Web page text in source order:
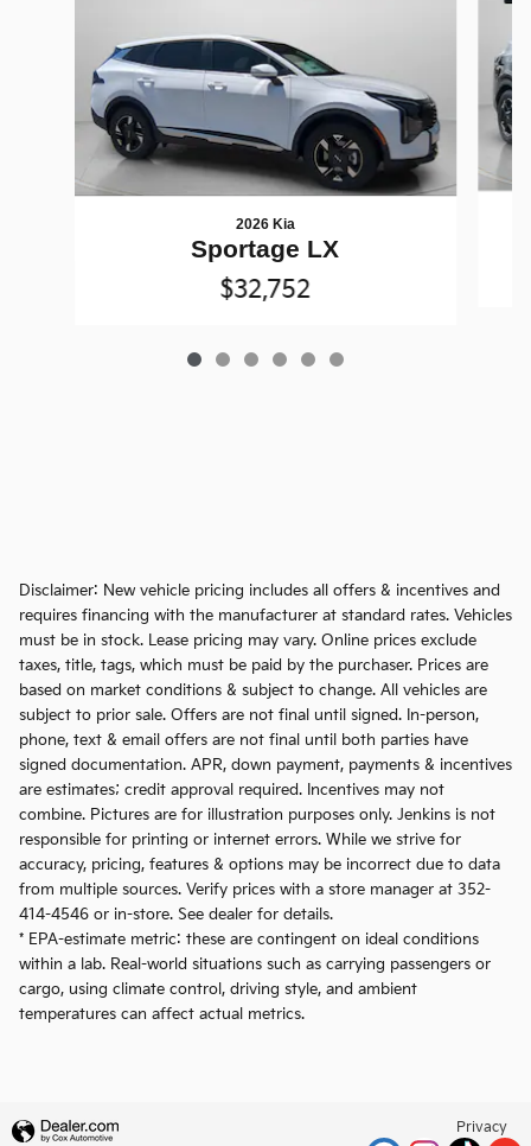
2026 Kia
Sportage LX
$32,752
Disclaimer: New vehicle pricing includes all offers & incentives and
requires financing with the manufacturer at standard rates. Vehicles
must be in stock. Lease pricing may vary. Online prices exclude
taxes, title, tags, which must be paid by the purchaser. Prices are
based on market conditions & subject to change. All vehicles are
subject to prior sale. Offers are not final until signed. In-person,
phone, text & email offers are not final until both parties have
signed documentation. APR, down payment, payments & incentives
are estimates; credit approval required. Incentives may not
combine. Pictures are for illustration purposes only. Jenkins is not
responsible for printing or internet errors. While we strive for
accuracy, pricing, features & options may be incorrect due to data
from multiple sources. Verify prices with a store manager at 352-
414-4546 or in-store. See dealer for details.
* EPA-estimate metric: these are contingent on ideal conditions
within a lab. Real-world situations such as carrying passengers or
cargo, using climate control, driving style, and ambient
temperatures can affect actual metrics.
Privacy